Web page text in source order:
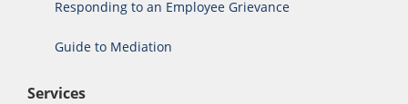
Responding to an Employee Grievance
Guide to Mediation
Services